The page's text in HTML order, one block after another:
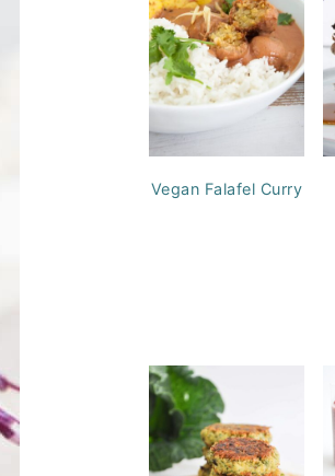
Vegan Falafel Curry